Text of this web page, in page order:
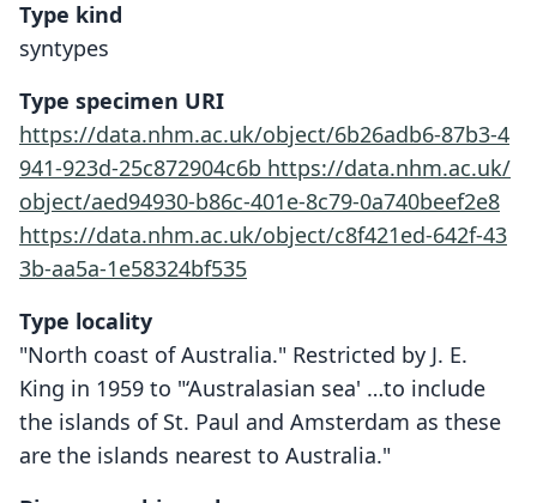
Type kind
syntypes
Type specimen URI
https://data.nhm.ac.uk/object/6b26adb6-87b3-4
941-923d-25c872904c6b https://data.nhm.ac.uk/
object/aed94930-b86c-401e-8c79-0a740beef2e8
https://data.nhm.ac.uk/object/c8f421ed-642f-43
3b-aa5a-1e58324bf535
Type locality
"North coast of Australia." Restricted by J. E.
King in 1959 to "‘Australasian sea' …to include
the islands of St. Paul and Amsterdam as these
are the islands nearest to Australia."